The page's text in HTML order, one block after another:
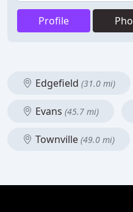
Profile
Edgefield (31.0 mi)
Evans (45.7 mi)
Townville (49.0 mi)